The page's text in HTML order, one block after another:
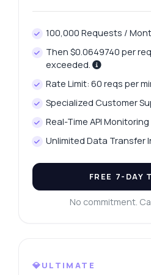
100,000 Requests /
Then $0.0649740 per
exceeded.
Rate Limit: 60 reqs per
Specialized Customer
Real-Time API Monitoring
Unlimited Data Transfer
FREE 7-DAY
No commitment.
💎ULTIMATE